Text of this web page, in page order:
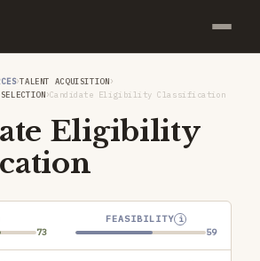
›TALENT ACQUISITION›
›Candidate Eligibility Classification
Eligibility
73
FEASIBILITY i
59